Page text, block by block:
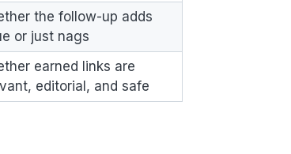
the follow-up adds
or just nags
earned links are
editorial, and safe